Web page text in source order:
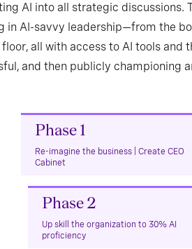
AI into all strategic discussions.
in AI-savvy leadership—from the
all with access to AI tools and
and then publicly championing
Phase 1
Re-imagine the business | Create CEO
Cabinet
Phase 2
Up skill the organization to 30% AI
proficiency